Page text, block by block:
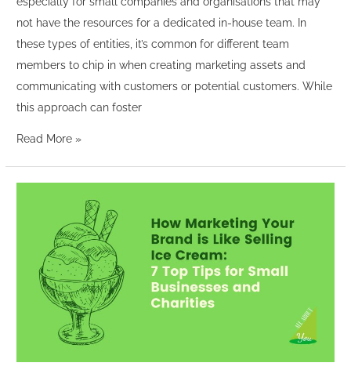
not have the resources for a dedicated in-house team. In
these types of entities, it’s common for different team
members to chip in when creating marketing assets and
communicating with customers or potential customers. While
this approach can foster
Read More »
Brand
Cream: